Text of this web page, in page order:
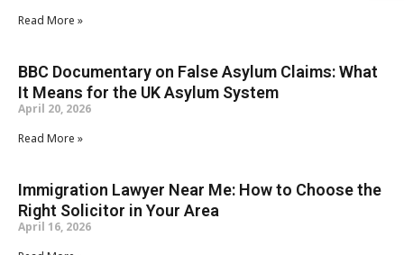
Read More »
BBC Documentary on False Asylum Claims: What
It Means for the UK Asylum System
April 20, 2026
Read More »
Immigration Lawyer Near Me: How to Choose the
Right Solicitor in Your Area
April 16, 2026